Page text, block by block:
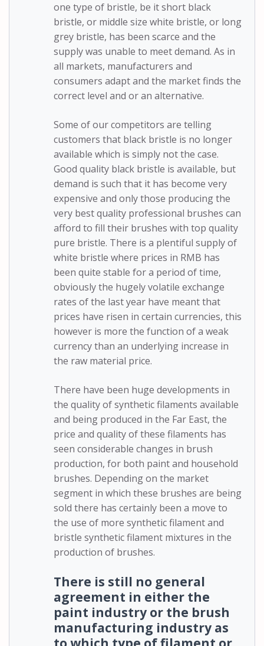
one type of bristle, be it short black
bristle, or middle size white bristle, or long
grey bristle, has been scarce and the
supply was unable to meet demand. As in
all markets, manufacturers and
consumers adapt and the market finds the
correct level and or an alternative.
Some of our competitors are telling
customers that black bristle is no longer
available which is simply not the case.
Good quality black bristle is available, but
demand is such that it has become very
expensive and only those producing the
very best quality professional brushes can
afford to fill their brushes with top quality
pure bristle. There is a plentiful supply of
white bristle where prices in RMB has
been quite stable for a period of time,
obviously the hugely volatile exchange
rates of the last year have meant that
prices have risen in certain currencies, this
however is more the function of a weak
currency than an underlying increase in
the raw material price.
There have been huge developments in
the quality of synthetic filaments available
and being produced in the Far East, the
price and quality of these filaments has
seen considerable changes in brush
production, for both paint and household
brushes. Depending on the market
segment in which these brushes are being
sold there has certainly been a move to
the use of more synthetic filament and
bristle synthetic filament mixtures in the
production of brushes.
There is still no general
agreement in either the
paint industry or the brush
manufacturing industry as